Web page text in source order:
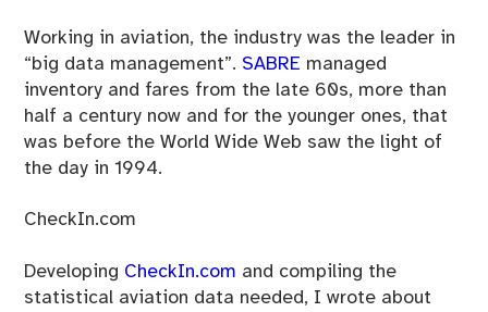
Working in aviation, the industry was the leader in
“big data management”. SABRE managed
inventory and fares from the late 60s, more than
half a century now and for the younger ones, that
was before the World Wide Web saw the light of
the day in 1994.
CheckIn.com
Developing CheckIn.com and compiling the
statistical aviation data needed, I wrote about